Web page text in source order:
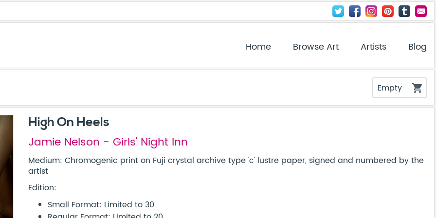
Home Browse Art Artists Blog
Empty shopping_cart
High On Heels
Jamie Nelson - Girls' Night Inn
Medium: Chromogenic print on Fuji crystal archive type 'c' lustre paper, signed and numbered by the
artist
Edition:
Small Format: Limited to 30